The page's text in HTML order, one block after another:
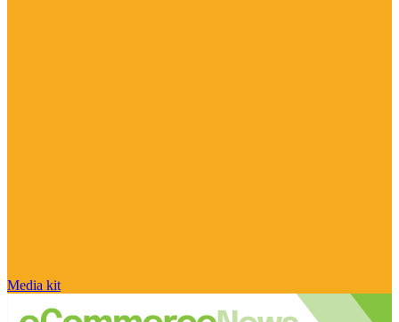
Media kit